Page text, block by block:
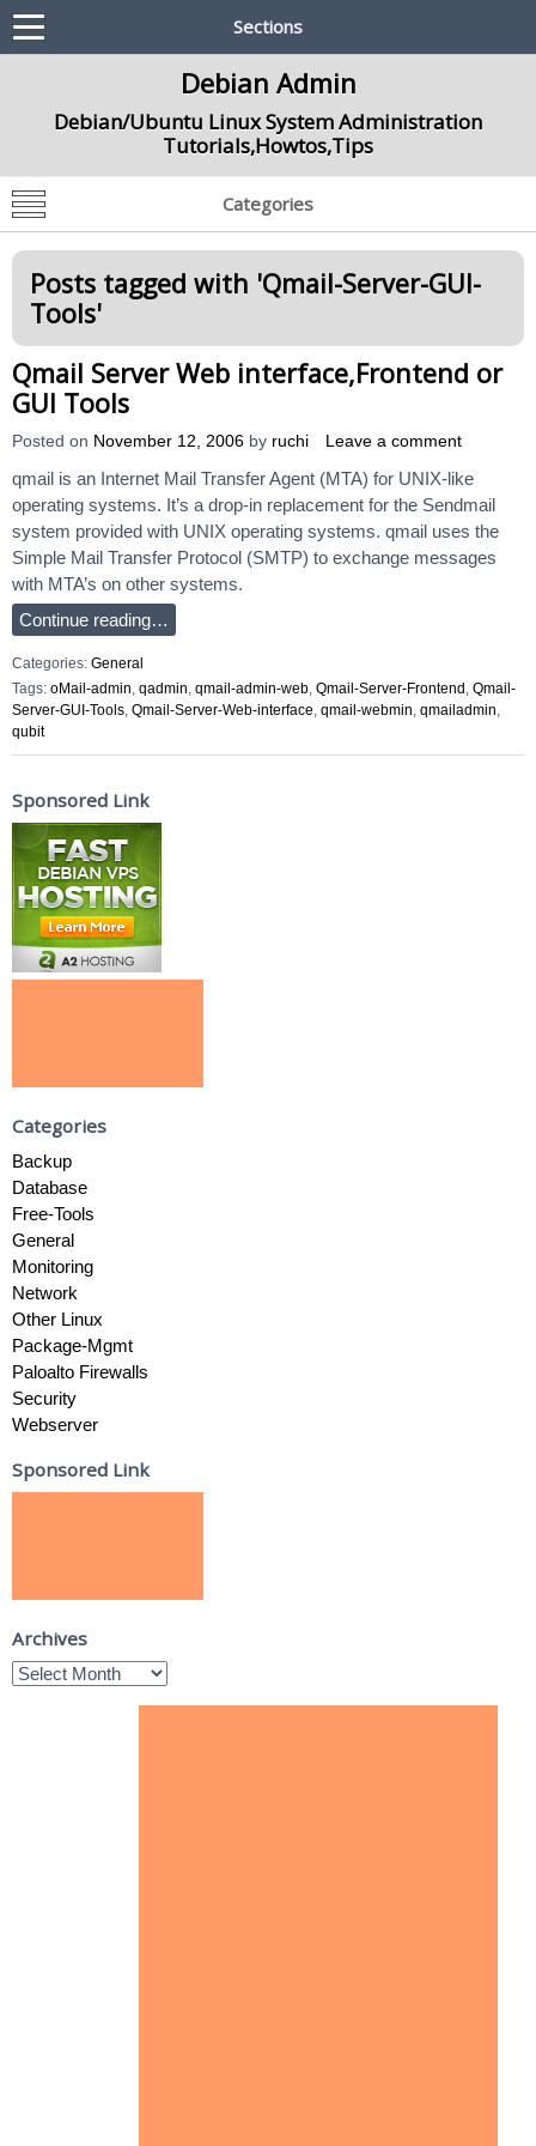
Sections
Debian Admin
Debian/Ubuntu Linux System Administration
Tutorials,Howtos,Tips
Categories
Posts tagged with 'Qmail-Server-GUI-
Tools'
Qmail Server Web interface,Frontend or
GUI Tools
Posted on November 12, 2006 by ruchi Leave a comment
qmail is an Internet Mail Transfer Agent (MTA) for UNIX-like
operating systems. It’s a drop-in replacement for the Sendmail
system provided with UNIX operating systems. qmail uses the
Simple Mail Transfer Protocol (SMTP) to exchange messages
with MTA’s on other systems.
Continue reading…
Categories: General
Tags: oMail-admin, qadmin, qmail-admin-web, Qmail-Server-Frontend , Qmail-
Server-GUI-Tools, Qmail-Server-Web-interface, qmail-webmin, qmailadmin,
qubit
Sponsored Link
Categories
Backup
Database
Free-Tools
General
Monitoring
Network
Other Linux
Package-Mgmt
Paloalto Firewalls
Security
Webserver
Sponsored Link
Archives